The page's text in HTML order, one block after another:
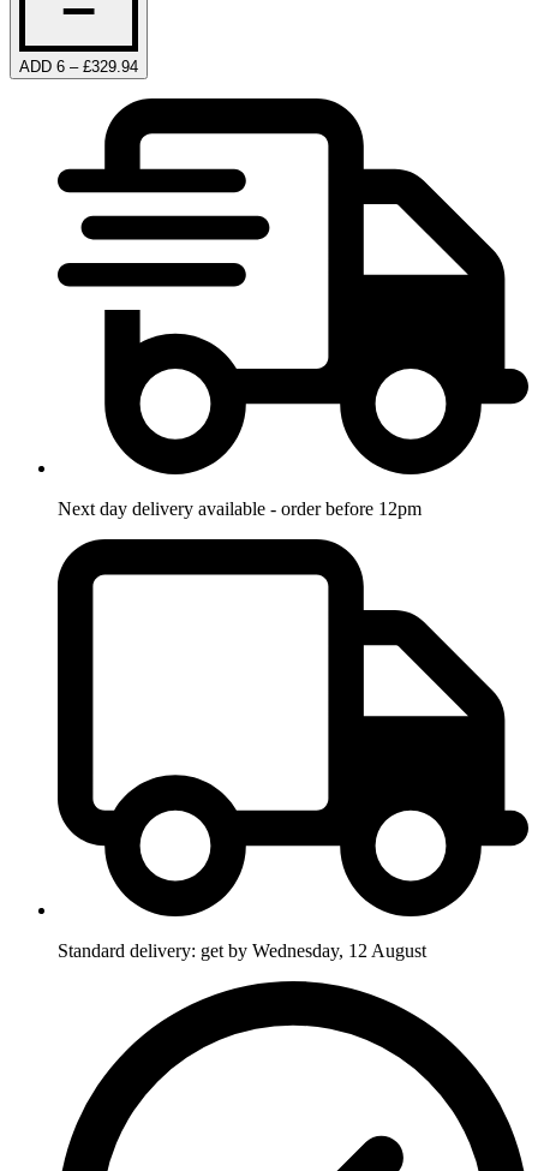
ADD 6 – £329.94
Next day delivery available - order before 12pm
Standard delivery: get by Wednesday, 12 August